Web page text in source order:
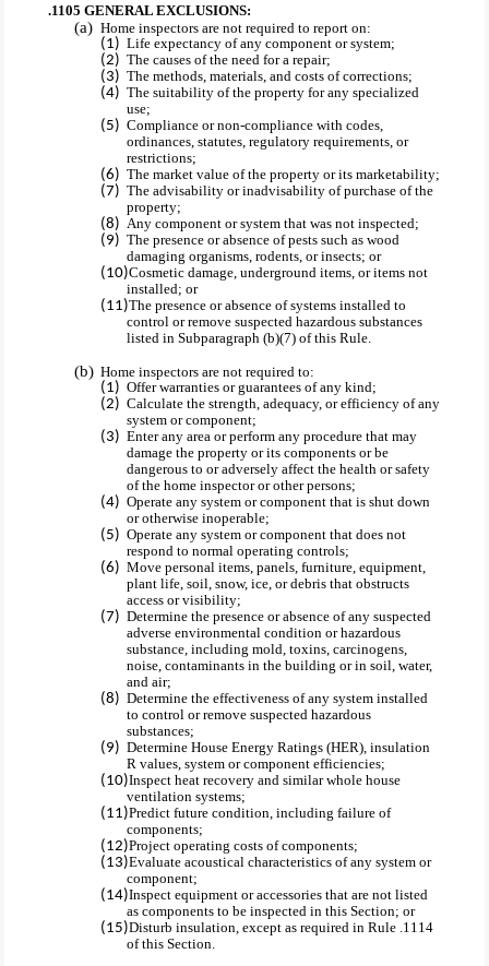
.1105 GENERAL EXCLUSIONS:
Home inspectors are not required to report on:
Life expectancy of any component or system;
The causes of the need for a repair;
The methods, materials, and costs of corrections;
The suitability of the property for any specialized
use;
Compliance or non-compliance with codes,
ordinances, statutes, regulatory requirements, or
restrictions;
The market value of the property or its marketability;
The advisability or inadvisability of purchase of the
property;
Any component or system that was not inspected;
The presence or absence of pests such as wood
damaging organisms, rodents, or insects; or
Cosmetic damage, underground items, or items not
installed; or
The presence or absence of systems installed to
control or remove suspected hazardous substances
listed in Subparagraph (b)(7) of this Rule.
Home inspectors are not required to:
Offer warranties or guarantees of any kind;
Calculate the strength, adequacy, or efficiency of any
system or component;
Enter any area or perform any procedure that may
damage the property or its components or be
dangerous to or adversely affect the health or safety
of the home inspector or other persons;
Operate any system or component that is shut down
or otherwise inoperable;
Operate any system or component that does not
respond to normal operating controls;
Move personal items, panels, furniture, equipment,
plant life, soil, snow, ice, or debris that obstructs
access or visibility;
Determine the presence or absence of any suspected
adverse environmental condition or hazardous
substance, including mold, toxins, carcinogens,
noise, contaminants in the building or in soil, water,
and air;
Determine the effectiveness of any system installed
to control or remove suspected hazardous
substances;
Determine House Energy Ratings (HER), insulation
R values, system or component efficiencies;
Inspect heat recovery and similar whole house
ventilation systems;
Predict future condition, including failure of
components;
Project operating costs of components;
Evaluate acoustical characteristics of any system or
component;
Inspect equipment or accessories that are not listed
as components to be inspected in this Section; or
Disturb insulation, except as required in Rule .1114
of this Section.